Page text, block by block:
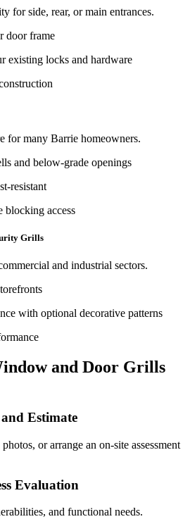
for side, rear, or main entrances.
door frame
existing locks and hardware
for many Barrie homeowners.
and below-grade openings
resistant
access
Grills
and industrial sectors.
with optional decorative patterns
and Door Grills
Estimate
or arrange an on-site assessment
Evaluation
and functional needs.